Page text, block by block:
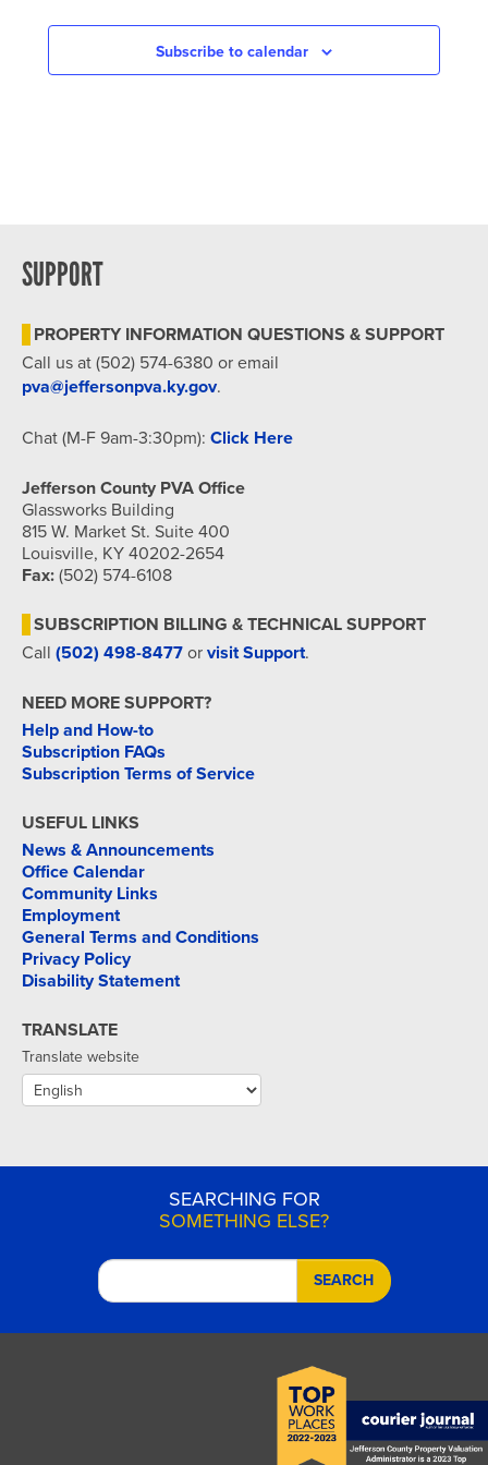
PHOTO
VIEW
Subscribe to calendar
SUPPORT
PROPERTY INFORMATION QUESTIONS & SUPPORT
Call us at (502) 574-6380 or email
pva@jeffersonpva.ky.gov.
Chat (M-F 9am-3:30pm): Click Here
Jefferson County PVA Office
Glassworks Building
815 W. Market St. Suite 400
Louisville, KY 40202-2654
Fax: (502) 574-6108
SUBSCRIPTION BILLING & TECHNICAL SUPPORT
Call (502) 498-8477 or visit Support.
NEED MORE SUPPORT?
Help and How-to
Subscription FAQs
Subscription Terms of Service
USEFUL LINKS
News & Announcements
Office Calendar
Community Links
Employment
General Terms and Conditions
Privacy Policy
Disability Statement
TRANSLATE
Translate website
SEARCHING FOR
SOMETHING ELSE?
SEARCH